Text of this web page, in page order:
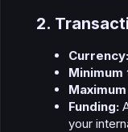
2.
Currency:
Funding:
your